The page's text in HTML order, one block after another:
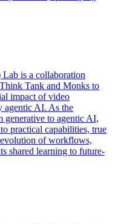
is a collaboration
Tank and Monks to
impact of video
agentic AI. As the
generative to agentic AI,
practical capabilities, true
of workflows,
shared learning to future-